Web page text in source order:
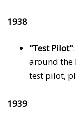
1938
"Test Pilot"
around the
test pilot,
1939